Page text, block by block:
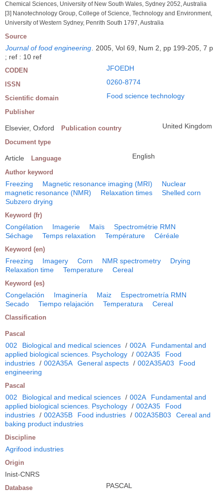
Chemical Sciences, University of New South Wales, Sydney 2052, Australia
[3] Nanotechnology Group, College of Science, Technology and Environment,
University of Western Sydney, Penrith South 1797, Australia
Source
Journal of food engineering
2005, Vol 69, Num 2, pp 199-205, 7 p
; ref : 10 ref
CODEN JFOEDH
ISSN 0260-8774
Scientific domain Food science technology
Publisher
Elsevier, Oxford Publication country United Kingdom
Document type
Article Language English
Author keyword
Freezing Magnetic resonance imaging (MRI)
Nuclear
magnetic resonance (NMR)
Relaxation times
Shelled corn
Subzero drying
Keyword (fr)
Congélation Imagerie Maïs
Spectrométrie RMN
Séchage
Temps relaxation Température Céréale
Keyword (en)
Freezing Imagery Corn NMR spectrometry
Drying
Relaxation time
Temperature Cereal
Keyword (es)
Congelación Imaginería Maiz
Espectrometría RMN
Secado
Tiempo relajación Temperatura Cereal
Classification
Pascal
002 Biological and medical sciences / 002A
Fundamental and
applied biological sciences. Psychology / 002A35
Food
industries / 002A35A General aspects / 002A35A03
Food
engineering
Pascal
002 Biological and medical sciences / 002A
Fundamental and
applied biological sciences. Psychology / 002A35
Food
industries / 002A35B Food industries / 002A35B03
Cereal and
baking product industries
Discipline
Agrifood industries
Origin
Inist-CNRS
Database PASCAL